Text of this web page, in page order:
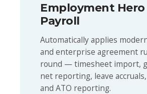
Employment Hero
Payroll
Automatically applies
and enterprise agreement
round — timesheet import,
net reporting, leave
and ATO reporting.